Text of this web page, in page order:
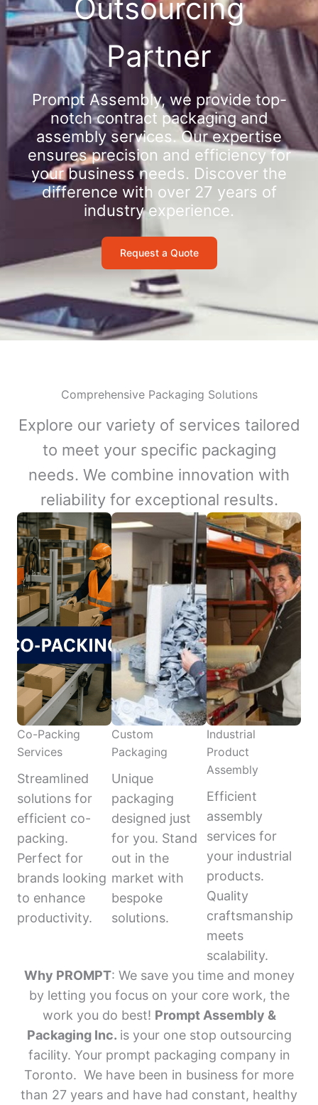
Outsourcing
Partner
Prompt Assembly, we provide top-
notch contract packaging and
assembly services. Our expertise
ensures precision and efficiency for
your business needs. Discover the
difference with over 27 years of
industry experience.
Request a Quote
Comprehensive Packaging Solutions
Explore our variety of services tailored
to meet your specific packaging
needs. We combine innovation with
reliability for exceptional results.
Co-Packing
Services
Streamlined
solutions for
efficient co-
packing.
Perfect for
brands looking
to enhance
productivity.
Custom
Packaging
Unique
packaging
designed just
for you. Stand
out in the
market with
bespoke
solutions.
Industrial
Product
Assembly
Efficient
assembly
services for
your industrial
products.
Quality
craftsmanship
meets
scalability.
Why PROMPT: We save you time and money
by letting you focus on your core work, the
work you do best! Prompt Assembly &
Packaging Inc. is your one stop outsourcing
facility. Your prompt packaging company in
Toronto. We have been in business for more
than 27 years and have had constant, healthy